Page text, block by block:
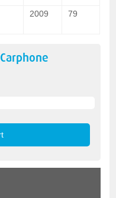
2009 79
Carphone